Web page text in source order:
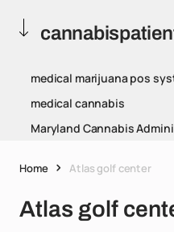
medical marijuana pos
medical cannabis
Maryland Cannabis
Home Atlas golf center
Atlas golf